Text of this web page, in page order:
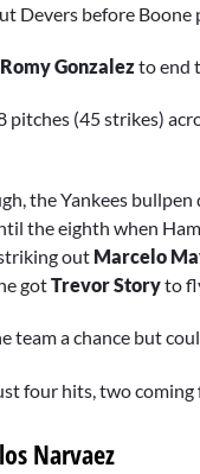
Devers before
Romy Gonzalezto end
pitches (45 strikes)
the Yankees
the eighth when
out Marcelo
gotTrevor Storyto
team a chance but
four hits, two
Narvaez